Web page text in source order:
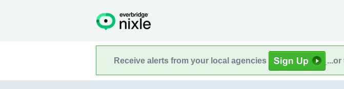
Receive alerts from your local agencies